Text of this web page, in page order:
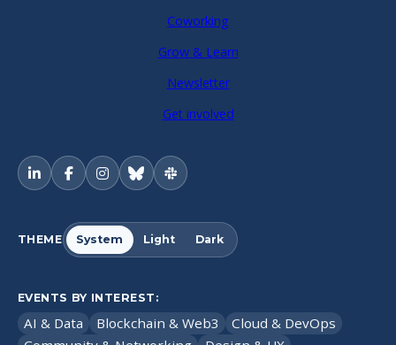
Coworking
Grow & Learn
Newsletter
Get involved
THEME System Light Dark
EVENTS BY INTEREST:
AI & Data Blockchain & Web3
Cloud & DevOps